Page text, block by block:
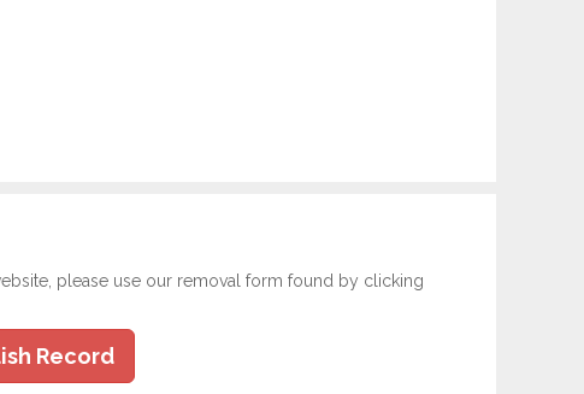
please use our removal form found by clicking
Record